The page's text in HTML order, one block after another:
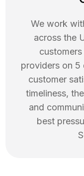
We work
across the
providers on 5
customer
timeliness,
and
best